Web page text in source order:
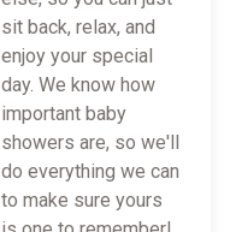
sit back, relax, and
enjoy your special
day. We know how
important baby
showers are, so we'll
do everything we can
to make sure yours